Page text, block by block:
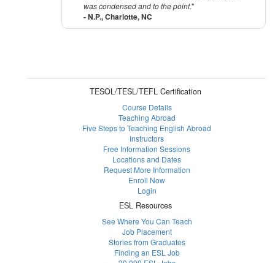
was condensed and to the point."
- N.P., Charlotte, NC
TESOL/TESL/TEFL Certification
Course Details
Teaching Abroad
Five Steps to Teaching English Abroad
Instructors
Free Information Sessions
Locations and Dates
Request More Information
Enroll Now
Login
ESL Resources
See Where You Can Teach
Job Placement
Stories from Graduates
Finding an ESL Job